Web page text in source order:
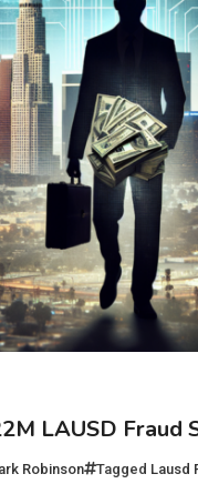
LAUSD Fraud
Robinson Tagged Lausd